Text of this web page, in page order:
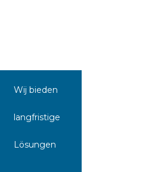
Wij bieden
langfristige
Lösungen